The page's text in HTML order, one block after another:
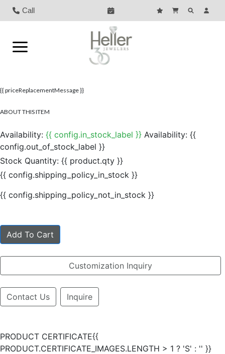
Call
{{ priceReplacementMessage }}
ABOUT THIS ITEM
Availability: {{ config.in_stock_label }} Availability: {{
config.out_of_stock_label }}
Stock Quantity: {{ product.qty }}
{{ config.shipping_policy_in_stock }}
{{ config.shipping_policy_not_in_stock }}
Add To Cart
Customization Inquiry
Contact Us Inquire
PRODUCT CERTIFICATE{{
PRODUCT.CERTIFICATE_IMAGES.LENGTH > 1 ? 'S' : '' }}